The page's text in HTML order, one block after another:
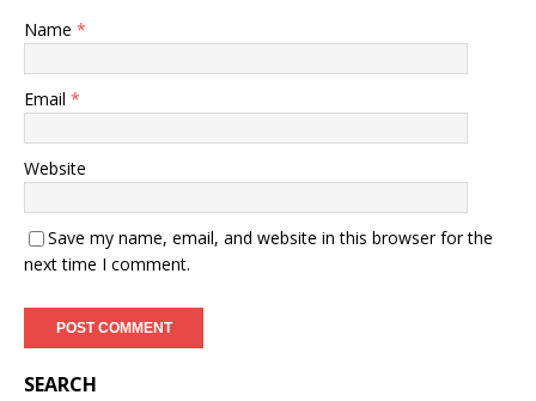
Name *
Email *
Website
Save my name, email, and website in this browser for the
next time I comment.
SEARCH